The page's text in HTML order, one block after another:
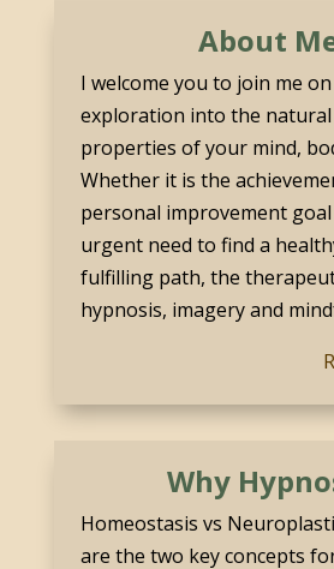
About
I welcome you to join me
exploration into the
properties of your mind,
Whether it is the
personal improvement
urgent need to find a
fulfilling path, the
hypnosis, imagery and
Why
Homeostasis vs
are the two key concepts